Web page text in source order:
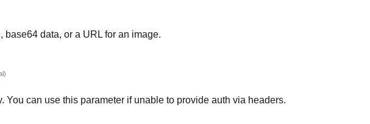
base64 data, or a URL for an image.
You can use this parameter if unable to provide auth via headers.